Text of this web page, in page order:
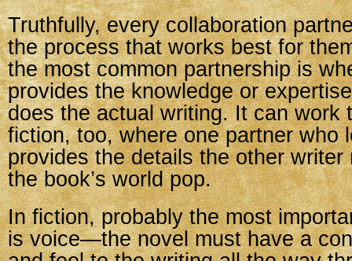
Truthfully, every collaboration
the process that works best for
the most common partnership is
provides the knowledge or
does the actual writing. It can work
fiction, too, where one partner who
provides the details the other writer
the book’s world pop.
In fiction, probably the most
is voice—the novel must have a